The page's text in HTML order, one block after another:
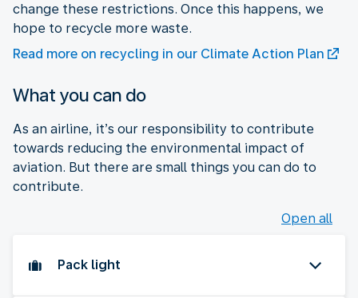
change these restrictions. Once this happens, we
hope to recycle more waste.
Read more on recycling in our Climate Action Plan
What you can do
As an airline, it’s our responsibility to contribute
towards reducing the environmental impact of
aviation. But there are small things you can do to
contribute.
Open all
Pack light